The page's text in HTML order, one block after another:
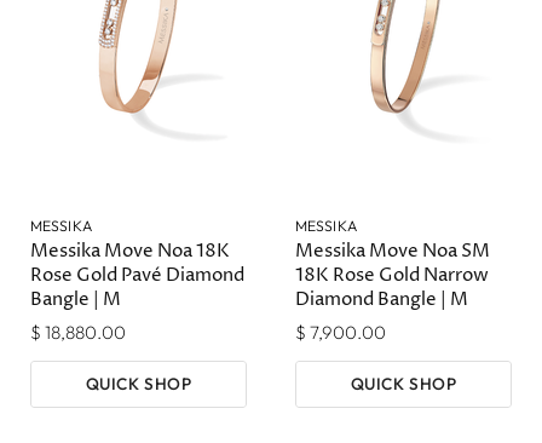
MESSIKA
Messika Move Noa 18K
Rose Gold Pavé Diamond
Bangle | M
$ 18,880.00
QUICK SHOP
MESSIKA
Messika Move Noa SM
18K Rose Gold Narrow
Diamond Bangle | M
$ 7,900.00
QUICK SHOP